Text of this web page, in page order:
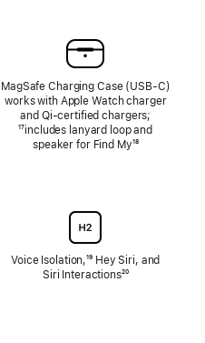
MagSafe Charging Case (USB‑C)
works with Apple Watch charger
and Qi‑certified chargers;
¹⁷includes lanyard loop and
speaker for Find MyFootnote
¹⁸
Voice Isolation,Footnote
¹⁹ Hey Siri, and
Siri InteractionsFootnote
²⁰